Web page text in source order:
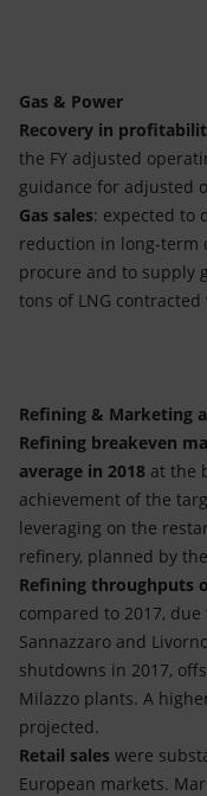
Gas & Power
Recovery in
the FY adjusted
guidance for adjusted
Gas sales: expected to
reduction in long-term
procure and to supply
tons of LNG
Refining & Marketing
Refining breakeven
average in 2018 at the
achievement of the
leveraging on the
refinery, planned by
Refining throughputs
compared to 2017,
Sannazzaro and
shutdowns in 2017,
Milazzo plants. A
projected.
Retail sales were
European markets.